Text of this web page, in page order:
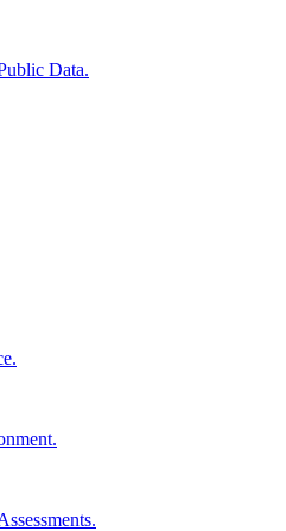
Data.